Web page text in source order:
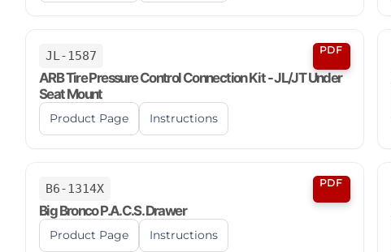
JL-1587 PDF
ARB Tire Pressure Control Connection Kit - JL/JT Under
Seat Mount
Product Page Instructions
B6-1314X PDF
Big Bronco P.A.C.S. Drawer
Product Page Instructions